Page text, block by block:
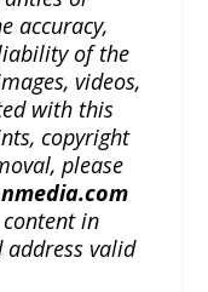
accuracy,
of the
videos,
with this
copyright
please
in
address valid